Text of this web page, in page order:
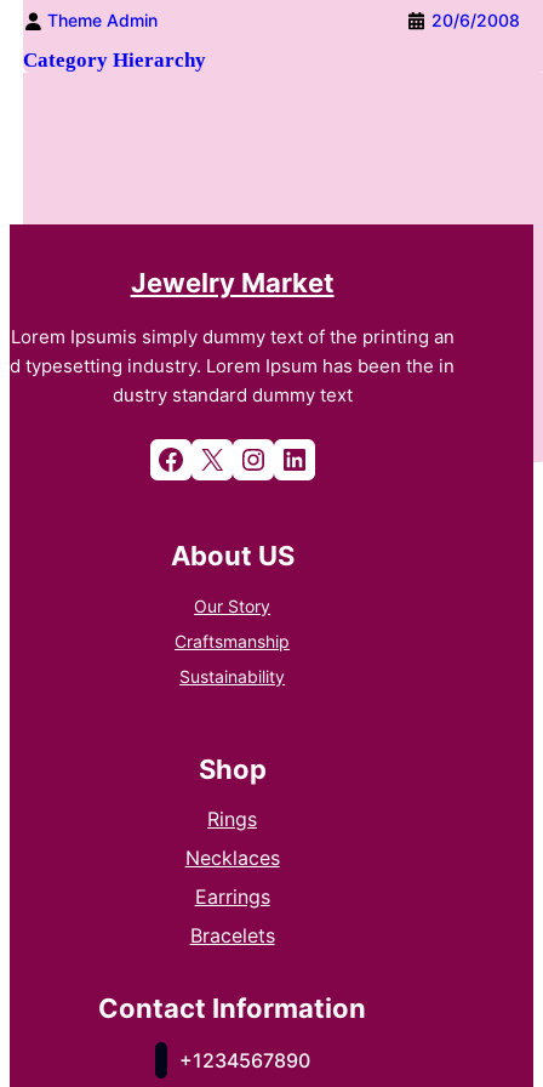
Theme Admin 20/6/2008
Category Hierarchy
Jewelry Market
Lorem Ipsumis simply dummy text of the printing an
d typesetting industry. Lorem Ipsum has been the in
dustry standard dummy text
Facebook X Instagram LinkedIn
About US
Our Story
Craftsmanship
Sustainability
Shop
Rings
Necklaces
Earrings
Bracelets
Contact Information
+1234567890